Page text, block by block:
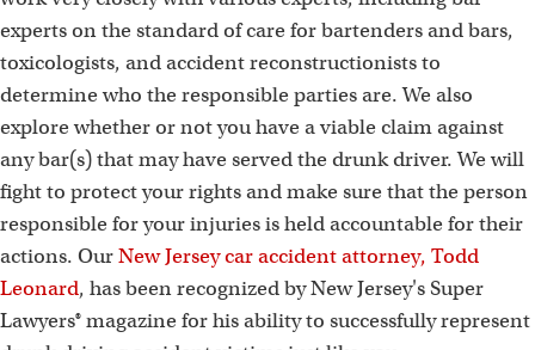
experts on the standard of care for bartenders and bars,
toxicologists, and accident reconstructionists to
determine who the responsible parties are. We also
explore whether or not you have a viable claim against
any bar(s) that may have served the drunk driver. We will
fight to protect your rights and make sure that the person
responsible for your injuries is held accountable for their
actions. OurNew Jersey car accident attorney, Todd
Leonard, has been recognized by New Jersey's Super
Lawyers® magazine for his ability to successfully represent